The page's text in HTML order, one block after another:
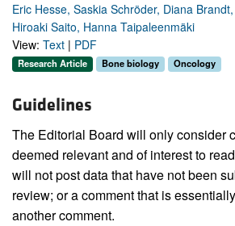
Eric Hesse, Saskia Schröder, Diana
Hiroaki Saito, Hanna Taipaleenmäki
View: Text | PDF
Research Article Bone biology Oncology
Guidelines
The Editorial Board will only consider
deemed relevant and of interest to
will not post data that have not been
review; or a comment that is
another comment.